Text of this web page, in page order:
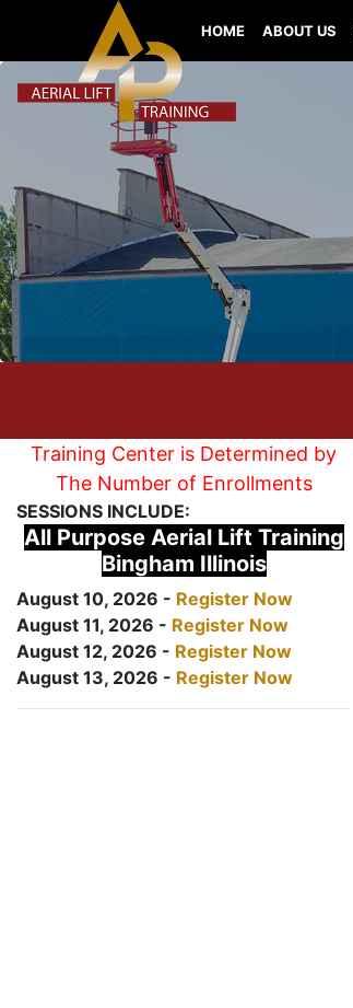
HOME ABOUT US
Training Center is Determined by
The Number of Enrollments
SESSIONS INCLUDE:
All Purpose Aerial Lift Training
Bingham Illinois
August 10, 2026 - Register Now
August 11, 2026 - Register Now
August 12, 2026 - Register Now
August 13, 2026 - Register Now